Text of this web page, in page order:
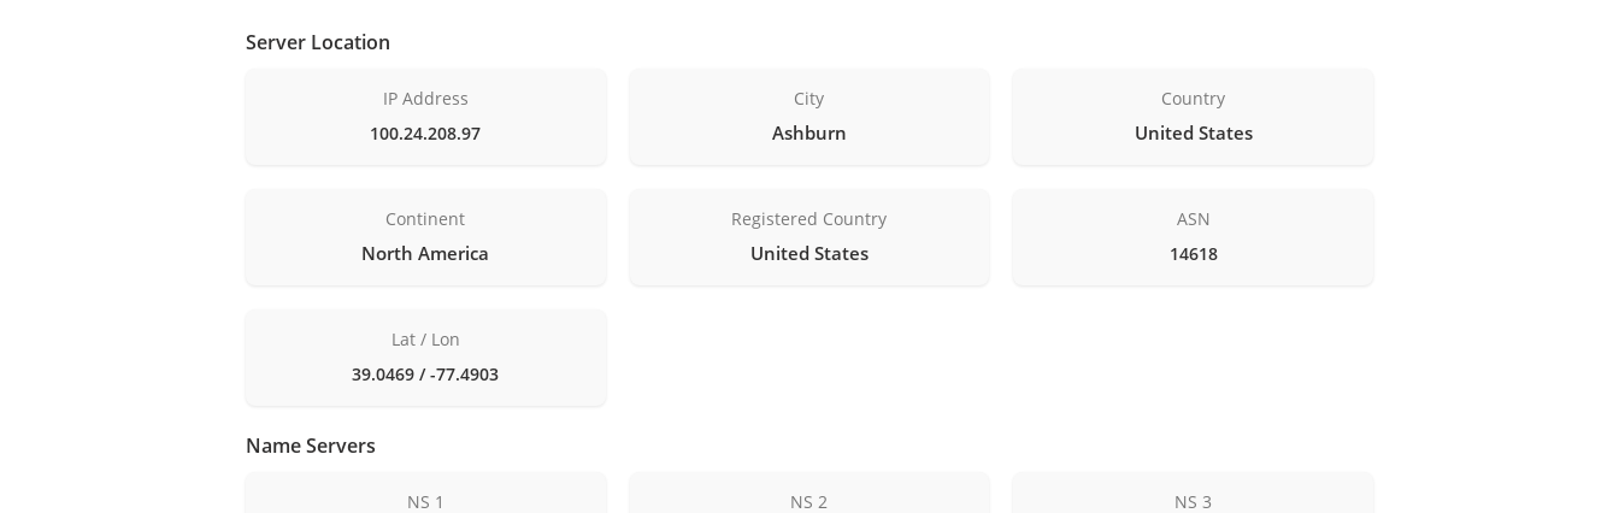
Server Location
IP Address
100.24.208.97
City
Ashburn
Country
United States
Continent
North America
Registered Country
United States
ASN
14618
Lat / Lon
39.0469 / -77.4903
Name Servers
NS 1 NS 2 NS 3